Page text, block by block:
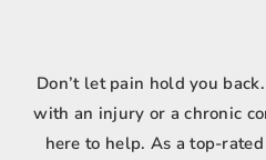
Don’t let pain hold you
with an injury or a chronic
here to help. As a top-